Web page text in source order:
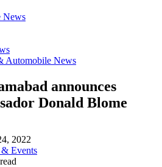
News
Automobile News
announces
Donald Blome
2022
& Events